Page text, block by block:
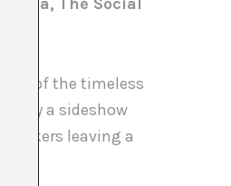
of the timeless
a sideshow
leaving a